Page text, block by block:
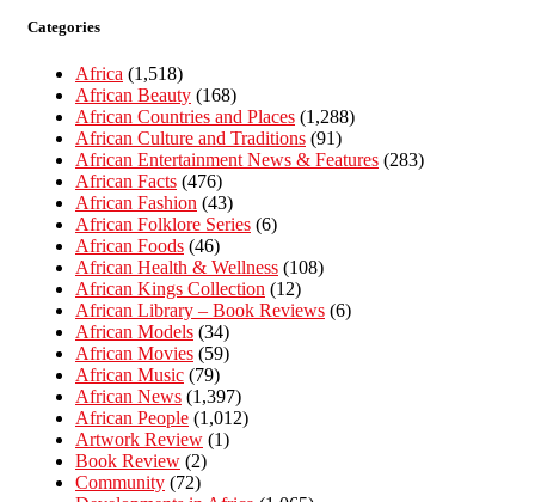
Categories
Africa (1,518)
African Beauty (168)
African Countries and Places (1,288)
African Culture and Traditions (91)
African Entertainment News & Features (283)
African Facts (476)
African Fashion (43)
African Folklore Series (6)
African Foods (46)
African Health & Wellness (108)
African Kings Collection (12)
African Library – Book Reviews (6)
African Models (34)
African Movies (59)
African Music (79)
African News (1,397)
African People (1,012)
Artwork Review (1)
Book Review (2)
Community (72)